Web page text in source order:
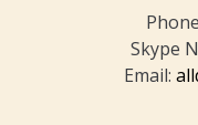
Skype
Email: